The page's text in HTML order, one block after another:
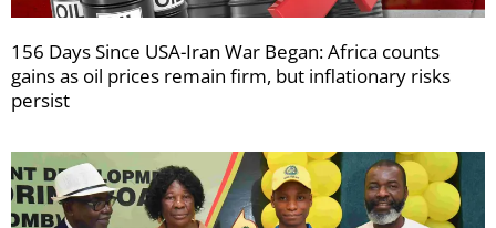
156 Days Since USA-Iran War Began: Africa counts
gains as oil prices remain firm, but inflationary risks
persist